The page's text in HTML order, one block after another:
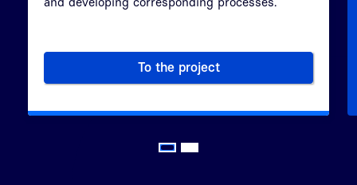
To the projectTechnologies for the era of